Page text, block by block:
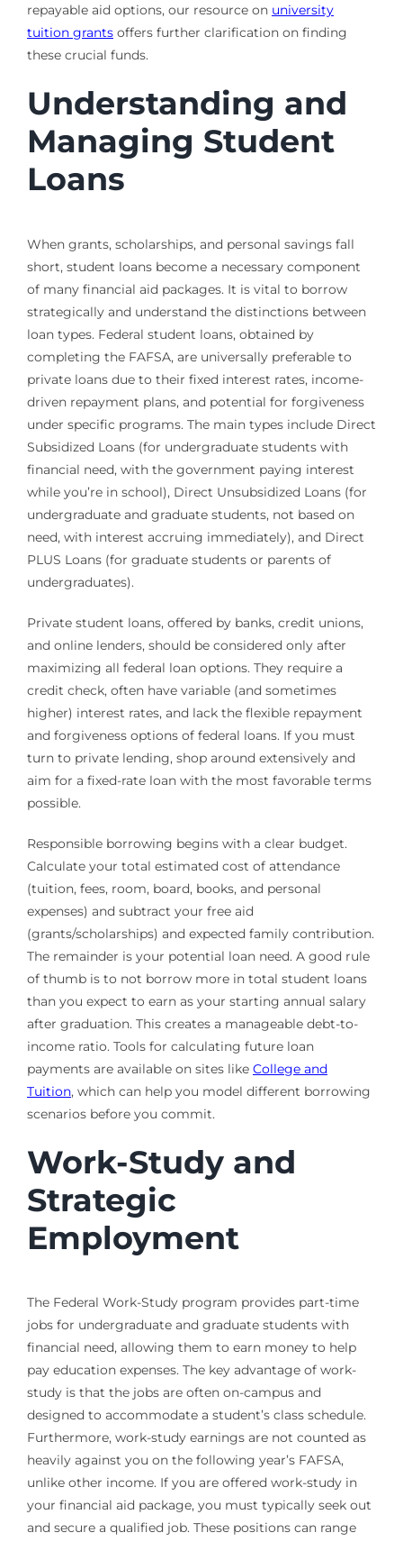
repayable aid options, our resource on university
tuition grantsoffers further clarification on finding
these crucial funds.
Understanding and
Managing Student
Loans
When grants, scholarships, and personal savings fall
short, student loans become a necessary component
of many financial aid packages. It is vital to borrow
strategically and understand the distinctions between
loan types. Federal student loans, obtained by
completing the FAFSA, are universally preferable to
private loans due to their fixed interest rates, income-
driven repayment plans, and potential for forgiveness
under specific programs. The main types include Direct
Subsidized Loans (for undergraduate students with
financial need, with the government paying interest
while you’re in school), Direct Unsubsidized Loans (for
undergraduate and graduate students, not based on
need, with interest accruing immediately), and Direct
PLUS Loans (for graduate students or parents of
undergraduates).
Private student loans, offered by banks, credit unions,
and online lenders, should be considered only after
maximizing all federal loan options. They require a
credit check, often have variable (and sometimes
higher) interest rates, and lack the flexible repayment
and forgiveness options of federal loans. If you must
turn to private lending, shop around extensively and
aim for a fixed-rate loan with the most favorable terms
possible.
Responsible borrowing begins with a clear budget.
Calculate your total estimated cost of attendance
(tuition, fees, room, board, books, and personal
expenses) and subtract your free aid
(grants/scholarships) and expected family contribution.
The remainder is your potential loan need. A good rule
of thumb is to not borrow more in total student loans
than you expect to earn as your starting annual salary
after graduation. This creates a manageable debt-to-
income ratio. Tools for calculating future loan
payments are available on sites like College and
Tuition, which can help you model different borrowing
scenarios before you commit.
Work-Study and
Strategic
Employment
The Federal Work-Study program provides part-time
jobs for undergraduate and graduate students with
financial need, allowing them to earn money to help
pay education expenses. The key advantage of work-
study is that the jobs are often on-campus and
designed to accommodate a student’s class schedule.
Furthermore, work-study earnings are not counted as
heavily against you on the following year’s FAFSA,
unlike other income. If you are offered work-study in
your financial aid package, you must typically seek out
and secure a qualified job. These positions can range